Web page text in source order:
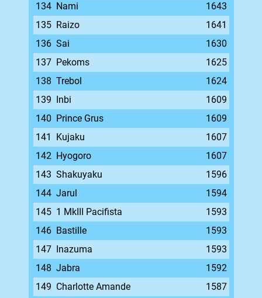
134 Nami
1643
135 Raizo
1641
136 Sai
1630
137 Pekoms
1625
138 Trebol
1624
139 Inbi
1609
140 Prince Grus
1609
141
Kujaku
1607
142 Hyogoro
1607
143 Shakuyaku
1596
144 Jarul
1594
145 1 MkIII Pacifista
1593
146 Bastille
1593
147 Inazuma
1593
148 Jabra
1592
149 Charlotte Amande
1587